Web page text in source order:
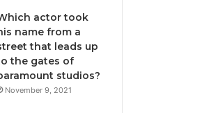
actor took
name from a
that leads up
the gates of
studios?
November 9, 2021